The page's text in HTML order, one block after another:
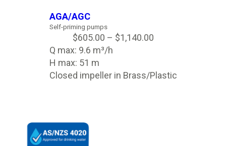
AGA/AGC
Self-priming pumps
$605.00 – $1,140.00
Q max: 9.6 m³/h
H max: 51 m
Closed impeller in Brass/Plastic